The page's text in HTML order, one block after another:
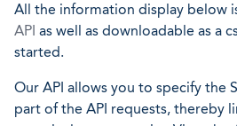
All the information display below
API as well as downloadable as a
started.
Our API allows you to specify the
part of the API requests, thereby